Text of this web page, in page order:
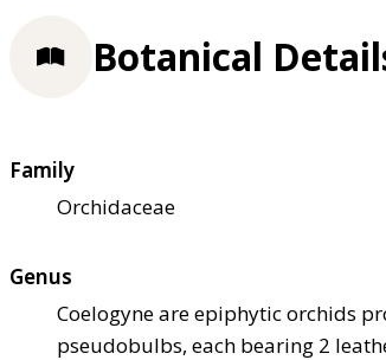
Botanical
Family
Orchidaceae
Genus
Coelogyne are epiphytic orchids
pseudobulbs, each bearing 2